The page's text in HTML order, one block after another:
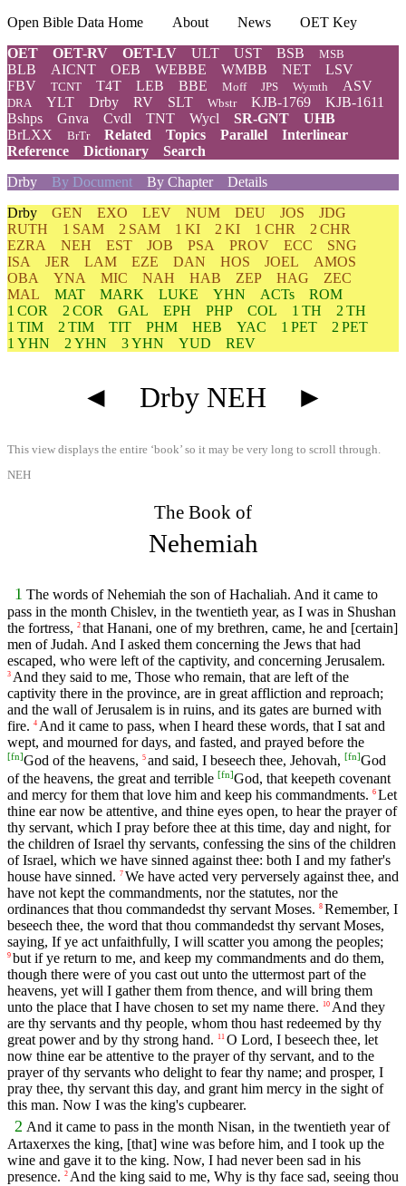
Open Bible Data Home About News
OET Key
OET
OET-RV OET-LV ULT UST BSB MSB
BLB AICNT OEB WEBBE WMBB NET
LSV
FBV
TCNT T4T LEB BBE Moff JPS Wymth ASV
DRA YLT Drby RV SLT Wbstr KJB-1769
KJB-1611
Bshps
Gnva Cvdl TNT Wycl SR-GNT
UHB
BrLXX
BrTr Related Topics Parallel
Interlinear
Reference
Dictionary
Search
Drby By Document By Chapter
Details
Drby GEN EXO LEV NUM DEU JOS
JDG
RUTH
1 SAM 2 SAM 1 KI 2 KI 1 CHR
2 CHR
EZRA
NEH EST JOB PSA PROV ECC
SNG
ISA
JER LAM EZE DAN HOS JOEL
AMOS
OBA
YNA MIC NAH HAB ZEP HAG
ZEC
MAL
MAT MARK LUKE YHN ACTs
ROM
1 COR
2 COR GAL EPH PHP COL 1 TH
2 TH
1 TIM
2 TIM TIT PHM HEB YAC 1 PET
2 PET
1 YHN
2 YHN 3 YHN YUD REV
◄ Drby NEH ►
This view displays the entire ‘book’ so it may be very long to scroll through.
NEH
The Book of
Nehemiah
1 The words of Nehemiah the son of Hachaliah. And it came to
pass in the month Chislev, in the twentieth year, as I was in Shushan
the fortress, 2 that Hanani, one of my brethren, came, he and [certain]
men of Judah. And I asked them concerning the Jews that had
escaped, who were left of the captivity, and concerning Jerusalem.
3 And they said to me, Those who remain, that are left of the
captivity there in the province, are in great affliction and reproach;
and the wall of Jerusalem is in ruins, and its gates are burned with
fire. 4 And it came to pass, when I heard these words, that I sat and
wept, and mourned for days, and fasted, and prayed before the
[fn]God of the heavens, 5 and said, I beseech thee, Jehovah, [fn]God
of the heavens, the great and terrible [fn]God, that keepeth covenant
and mercy for them that love him and keep his commandments. 6 Let
thine ear now be attentive, and thine eyes open, to hear the prayer of
thy servant, which I pray before thee at this time, day and night, for
the children of Israel thy servants, confessing the sins of the children
of Israel, which we have sinned against thee: both I and my father's
house have sinned. 7 We have acted very perversely against thee, and
have not kept the commandments, nor the statutes, nor the
ordinances that thou commandedst thy servant Moses. 8 Remember, I
beseech thee, the word that thou commandedst thy servant Moses,
saying, If ye act unfaithfully, I will scatter you among the peoples;
9 but if ye return to me, and keep my commandments and do them,
though there were of you cast out unto the uttermost part of the
heavens, yet will I gather them from thence, and will bring them
unto the place that I have chosen to set my name there. 10 And they
are thy servants and thy people, whom thou hast redeemed by thy
great power and by thy strong hand. 11 O Lord, I beseech thee, let
now thine ear be attentive to the prayer of thy servant, and to the
prayer of thy servants who delight to fear thy name; and prosper, I
pray thee, thy servant this day, and grant him mercy in the sight of
this man. Now I was the king's cupbearer.
2 And it came to pass in the month Nisan, in the twentieth year of
Artaxerxes the king, [that] wine was before him, and I took up the
wine and gave it to the king. Now, I had never been sad in his
presence. 2 And the king said to me, Why is thy face sad, seeing thou